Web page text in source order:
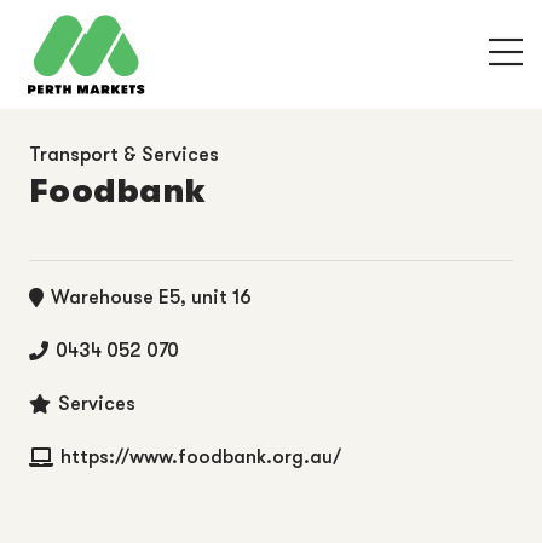
Transport & Services
Foodbank
Warehouse E5, unit 16
0434 052 070
Services
https://www.foodbank.org.au/